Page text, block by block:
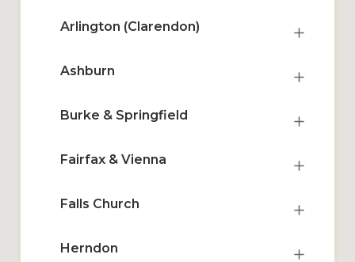
Arlington (Clarendon)
Ashburn
Burke & Springfield
Fairfax & Vienna
Falls Church
Herndon